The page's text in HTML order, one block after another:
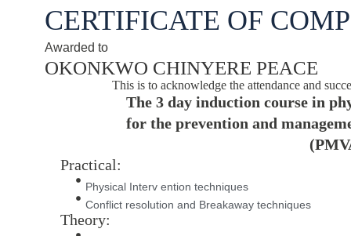
CERTIFICATE OF
Awarded to
OKONKWO CHINYERE PEACE
This is to acknowledge the attendance and
The 3 day induction course in
for the prevention and
Practical:
Physical Interv ention techniques
Conflict resolution and Breakaway techniques
Theory: